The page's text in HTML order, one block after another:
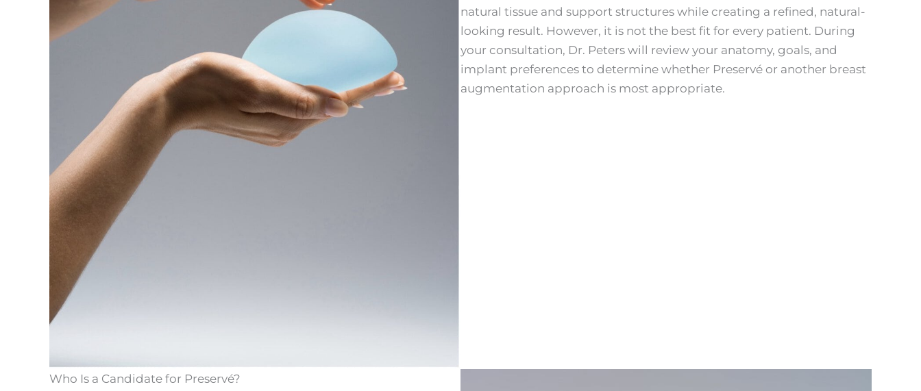
natural tissue and support structures while creating a refined, natural-
looking result. However, it is not the best fit for every patient. During
your consultation, Dr. Peters will review your anatomy, goals, and
implant preferences to determine whether Preservé or another breast
augmentation approach is most appropriate.
Who Is a Candidate for Preservé?